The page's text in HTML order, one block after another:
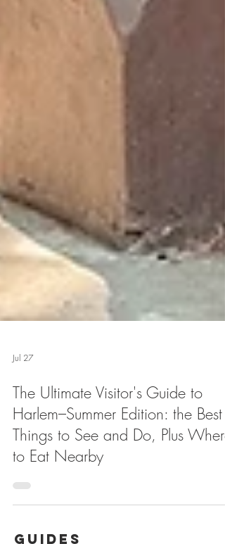
Jul 27
The Ultimate Visitor's Guide to
Harlem–Summer Edition: the Best
Things to See and Do, Plus Where
to Eat Nearby